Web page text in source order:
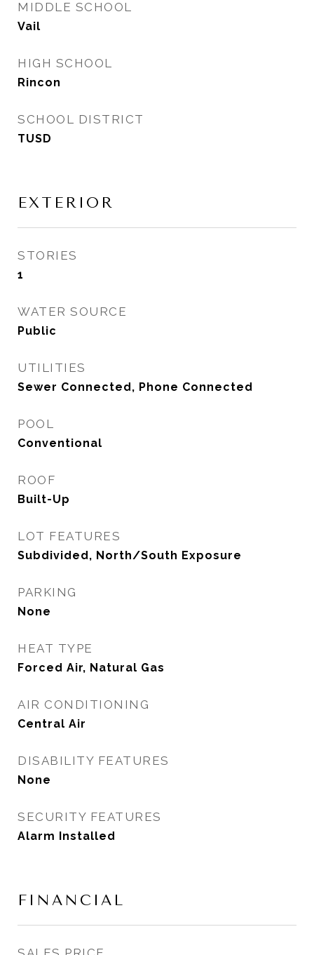
MIDDLE SCHOOL
Vail
HIGH SCHOOL
Rincon
SCHOOL DISTRICT
TUSD
EXTERIOR
STORIES
1
WATER SOURCE
Public
UTILITIES
Sewer Connected, Phone Connected
POOL
Conventional
ROOF
Built-Up
LOT FEATURES
Subdivided, North/South Exposure
PARKING
None
HEAT TYPE
Forced Air, Natural Gas
AIR CONDITIONING
Central Air
DISABILITY FEATURES
None
SECURITY FEATURES
Alarm Installed
FINANCIAL